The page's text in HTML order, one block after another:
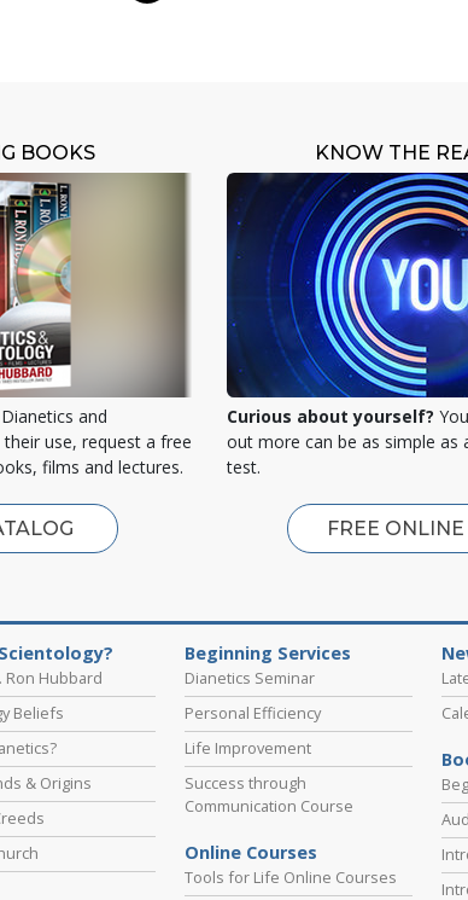
BOOKS
and
use, request a free
films and lectures.
KNOW THE
Curious about yourself?
out more can be as simple as
test.
FREE ONLINE
Ron Hubbard
Beliefs
& Origins
Beginning Services
Dianetics Seminar
Personal Efficiency
Life Improvement
Success through
Communication Course
Online Courses
Tools for Life Online Courses